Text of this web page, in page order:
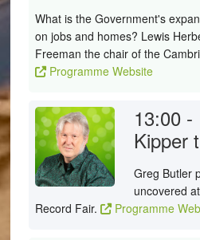
What is the Government's
on jobs and homes? Lewis
Freeman the chair of the
Programme Website
13:00 -
Kipper
Greg Butler
uncovered
Record Fair.
Programme